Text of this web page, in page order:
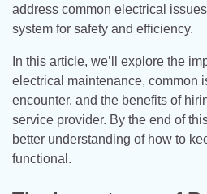
address common electrical
system for safety and efficiency.
In this article, we’ll explore the
electrical maintenance, common
encounter, and the benefits of
service provider. By the end of
better understanding of how to
functional.